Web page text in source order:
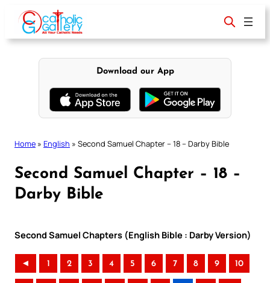
content
Download our App
Home » English » Second Samuel Chapter – 18 – Darby Bible
Second Samuel Chapter – 18 –
Darby Bible
Second Samuel Chapters (English Bible : Darby Version)
◄ 1 2 3 4 5 6 7 8 9 10